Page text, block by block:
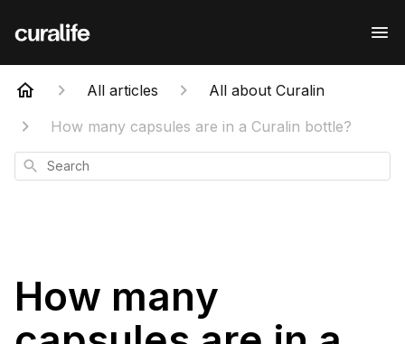
All articles
All about Curalin
How many capsules are in a Curalin bottle?
Search
How many